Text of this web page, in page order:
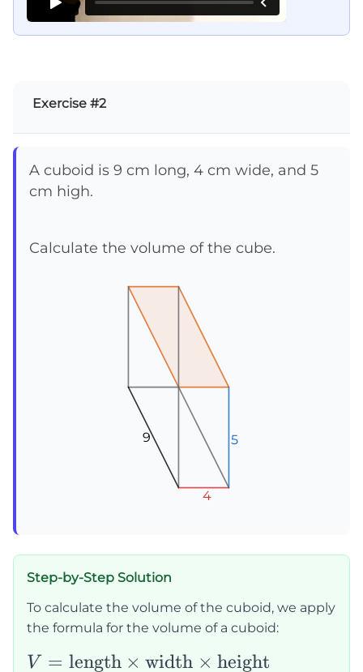
Exercise #2
A cuboid is 9 cm long, 4 cm wide, and 5
cm high.
Calculate the volume of the cube.
5
5
5
9
9
9
4
4
4
Step-by-Step Solution
To calculate the volume of the cuboid, we apply
the formula for the volume of a cuboid:
V =
V = length × width × height